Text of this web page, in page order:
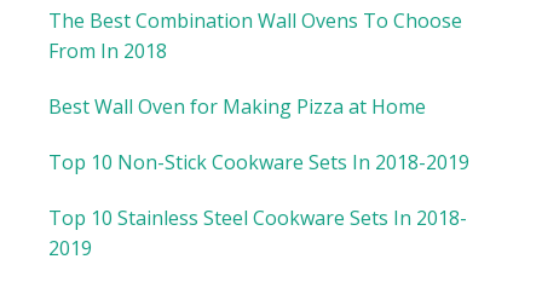
The Best Combination Wall Ovens To Choose
From In 2018
Best Wall Oven for Making Pizza at Home
Top 10 Non-Stick Cookware Sets In 2018-2019
Top 10 Stainless Steel Cookware Sets In 2018-
2019